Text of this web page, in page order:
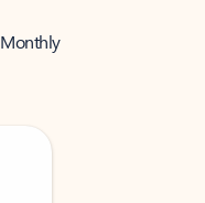
Monthly